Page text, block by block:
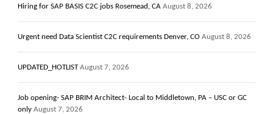
Hiring for SAP BASIS C2C jobs Rosemead, CA August 8, 2026
Urgent need Data Scientist C2C requirements Denver, CO August 8, 2026
UPDATED_HOTLIST August 7, 2026
Job opening- SAP BRIM Architect- Local to Middletown, PA – USC or GC
only August 7, 2026